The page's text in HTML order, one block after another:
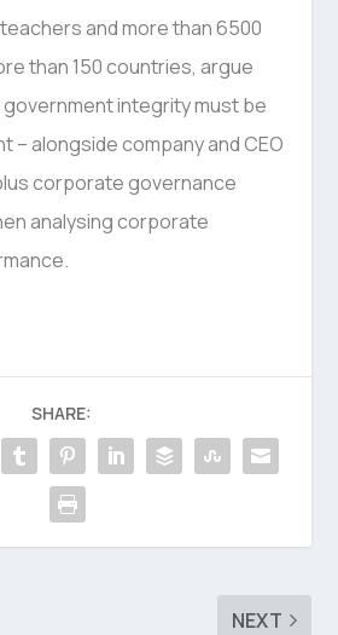
and more than 6500
than 150 countries, argue
integrity must be
– alongside company and CEO
corporate governance
analysing corporate
SHARE:
NEXT